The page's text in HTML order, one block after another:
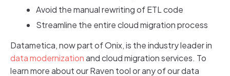
Avoid the manual rewriting of ETL code
Streamline the entire cloud migration process
Datametica, now part of Onix, is the industry leader in
data modernizationand cloud migration services. To
learn more about our Raven tool or any of our data